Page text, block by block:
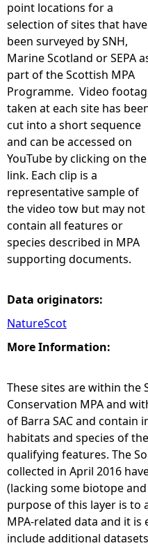
r
e
h
e
r
e
point locations for a
selection of sites that have
been surveyed by SNH,
Marine Scotland or SEPA
part of the Scottish MPA
Programme. Video
taken at each site has
cut into a short sequence
and can be accessed on
YouTube by clicking on the
link. Each clip is a
representative sample of
the video tow but may not
contain all features or
species described in MPA
supporting documents.
Data originators:
NatureScot
More Information:
These sites are within the
Conservation MPA and
of Barra SAC and
habitats and species of
qualifying features. The
collected in April 2016
(lacking some biotope
purpose of this layer is to
MPA-related data and it
include additional